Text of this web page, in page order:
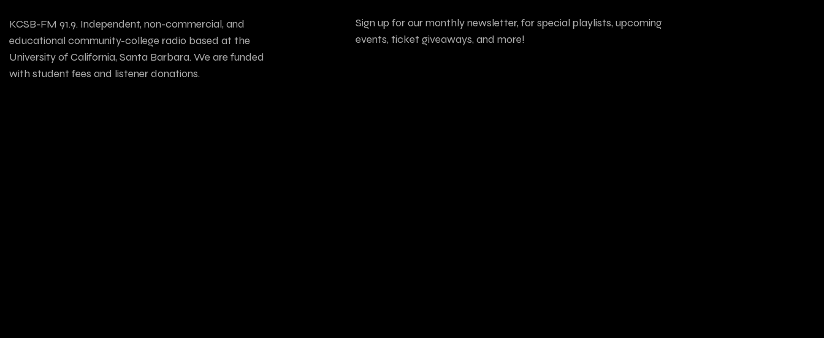
KCSB-FM 91.9. Independent, non-commercial, and
educational community-college radio based at the
University of California, Santa Barbara. We are funded
with student fees and listener donations.
Sign up for our monthly newsletter, for special playlists, upcoming
events, ticket giveaways, and more!